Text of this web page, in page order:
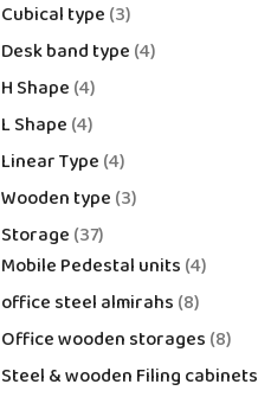
Cubical type 3
Desk band type 4
H Shape 4
L Shape 4
Linear Type 4
Wooden type 3
Storage 37
Mobile Pedestal units 4
office steel almirahs 8
Office wooden storages 8
Steel & wooden Filing cabinets